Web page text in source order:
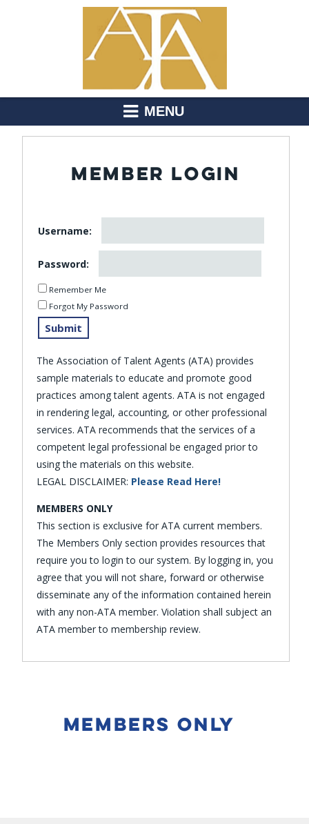
MENU
MEMBER LOGIN
Username:
Password:
Remember Me
Forgot My Password
The Association of Talent Agents (ATA) provides
sample materials to educate and promote good
practices among talent agents. ATA is not engaged
in rendering legal, accounting, or other professional
services. ATA recommends that the services of a
competent legal professional be engaged prior to
using the materials on this website.
LEGAL DISCLAIMER: Please Read Here!
MEMBERS ONLY
This section is exclusive for ATA current members.
The Members Only section provides resources that
require you to login to our system. By logging in, you
agree that you will not share, forward or otherwise
disseminate any of the information contained herein
with any non-ATA member. Violation shall subject an
ATA member to membership review.
MEMBERS ONLY